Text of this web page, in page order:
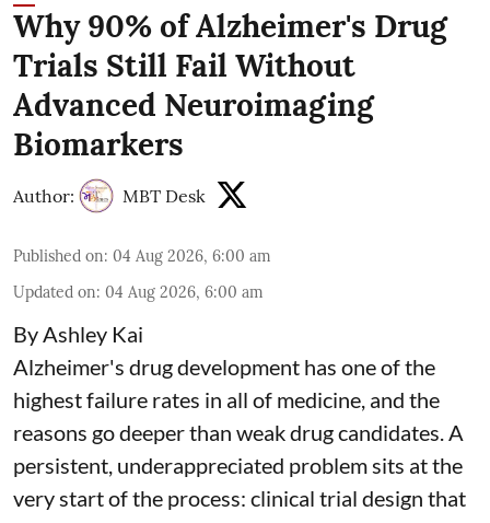
Why 90% of Alzheimer's Drug
Trials Still Fail Without
Advanced Neuroimaging
Biomarkers
Author: MBT Desk
Published on: 04 Aug 2026, 6:00 am
Updated on: 04 Aug 2026, 6:00 am
By Ashley Kai
Alzheimer's drug development has one of the
highest failure rates in all of medicine, and the
reasons go deeper than weak drug candidates. A
persistent, underappreciated problem sits at the
very start of the process: clinical trial design that